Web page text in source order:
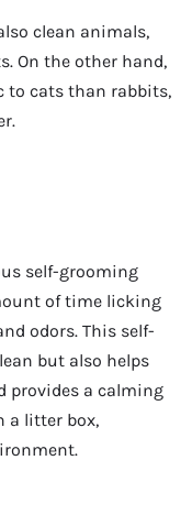
clean animals,
On the other hand,
to cats than rabbits,
self-grooming
of time licking
odors. This self-
but also helps
provides a calming
a litter box,